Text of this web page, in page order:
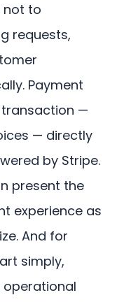
not to
requests,
Payment
transaction —
— directly
by Stripe.
present the
experience as
And for
simply,
operational